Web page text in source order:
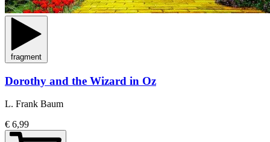
fragment
Dorothy and the Wizard in Oz
L. Frank Baum
€ 6,99